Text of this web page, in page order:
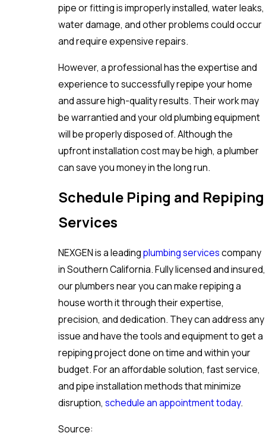
pipe or fitting is improperly installed, water leaks,
water damage, and other problems could occur
and require expensive repairs.
However, a professional has the expertise and
experience to successfully repipe your home
and assure high-quality results. Their work may
be warrantied and your old plumbing equipment
will be properly disposed of. Although the
upfront installation cost may be high, a plumber
can save you money in the long run.
Schedule Piping and Repiping
Services
NEXGEN is a leadingplumbing servicescompany
in Southern California. Fully licensed and insured,
our plumbers near you can make repiping a
house worth it through their expertise,
precision, and dedication. They can address any
issue and have the tools and equipment to get a
repiping project done on time and within your
budget. For an affordable solution, fast service,
and pipe installation methods that minimize
disruption, schedule an appointment today.
Source: